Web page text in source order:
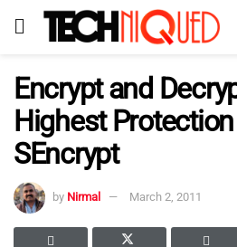
Encrypt and
Highest
SEncrypt
by Nirmal March 2, 2011